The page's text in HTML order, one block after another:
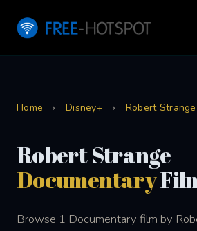
Home › Disney+ › Robert Strange
Robert Strange
Documentary
Browse 1 Documentary film by